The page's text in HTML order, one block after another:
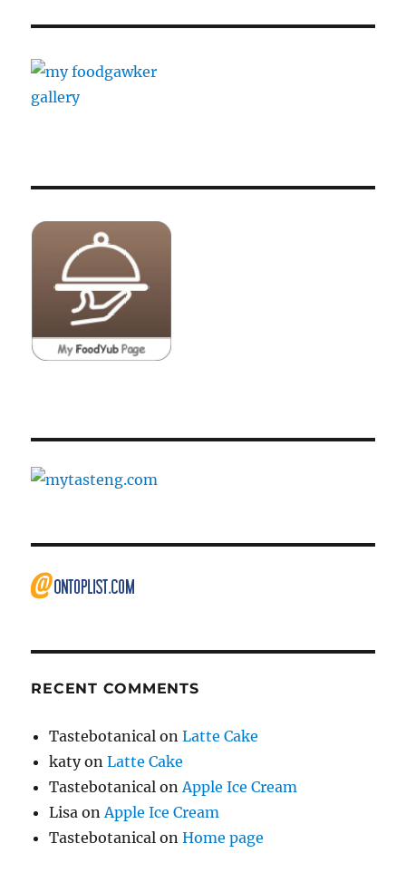
RECENT COMMENTS
Tastebotanical onLatte Cake
katyonLatte Cake
Tastebotanical on Apple Ice Cream
Lisa on Apple Ice Cream
Tastebotanical onHome page